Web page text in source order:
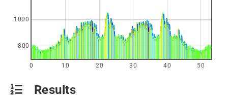
0 10 20 30 40 50
800
1000
Results